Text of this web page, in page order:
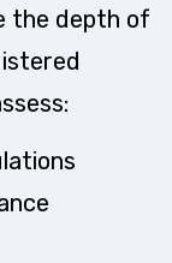
the depth of